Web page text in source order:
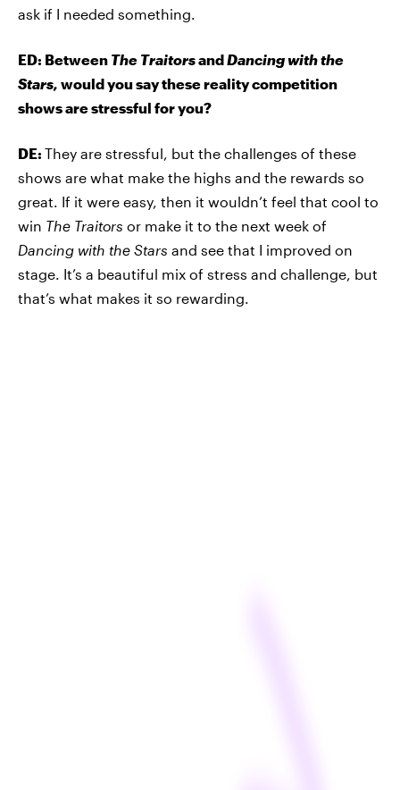
ask if I needed something.
ED: Between The TraitorsandDancing with the
Stars, would you say these reality competition
shows are stressful for you?
DE: They are stressful, but the challenges of these
shows are what make the highs and the rewards so
great. If it were easy, then it wouldn’t feel that cool to
win The Traitors or make it to the next week of
Dancing with the Stars and see that I improved on
stage. It’s a beautiful mix of stress and challenge, but
that’s what makes it so rewarding.